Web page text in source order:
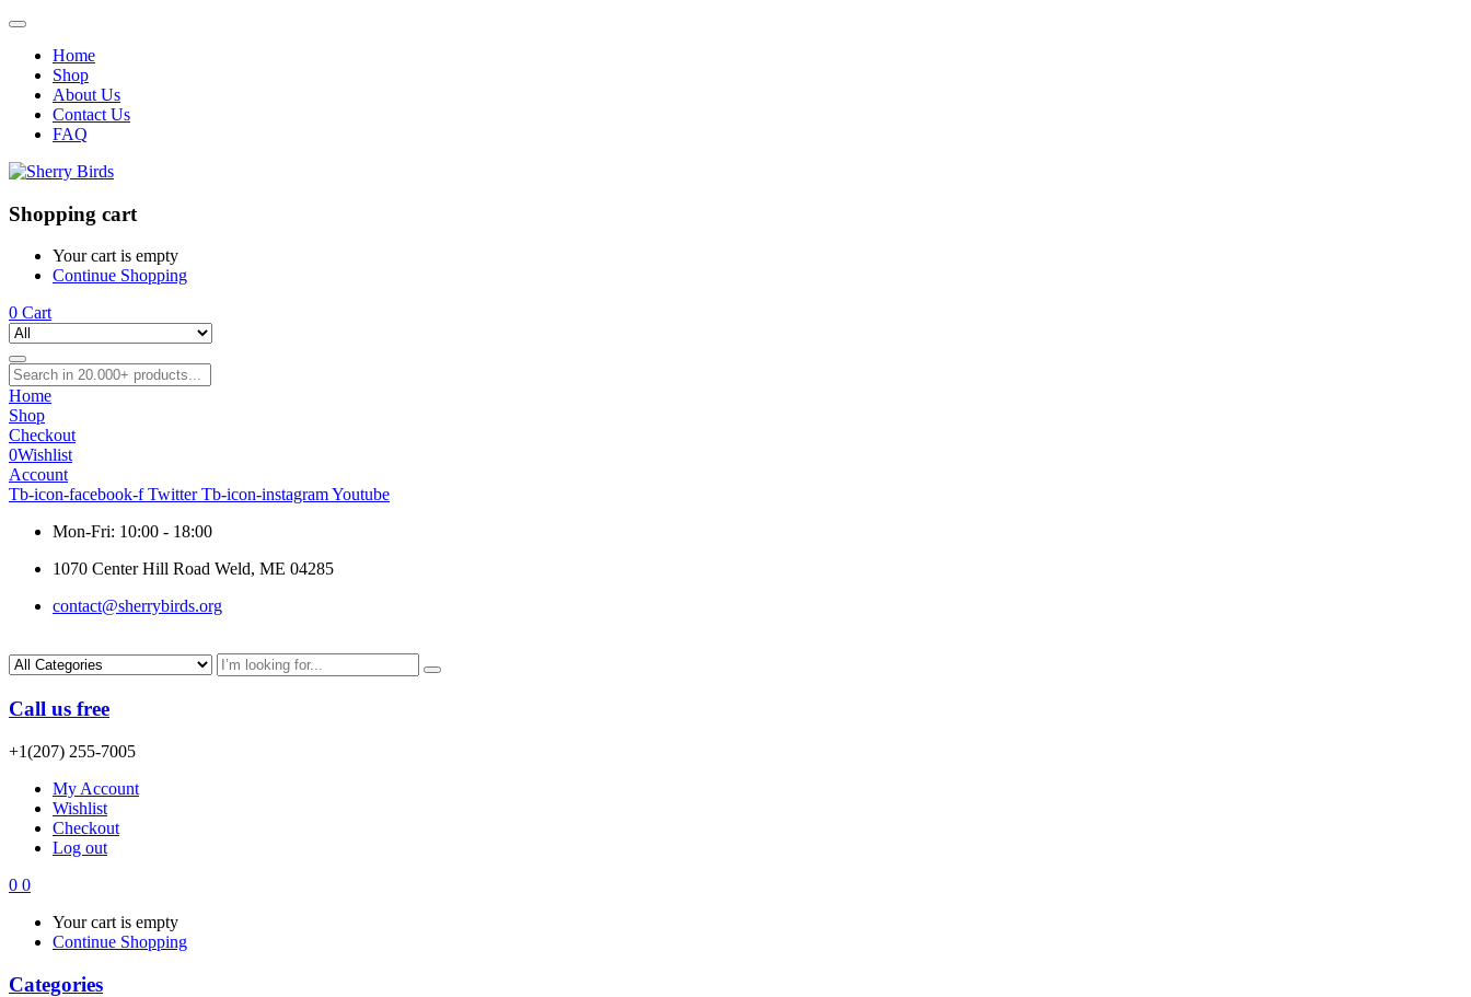
Home
Shop
About Us
Contact Us
FAQ
Shopping cart
Your cart is empty
Continue Shopping
0 Cart
Home
Shop
Checkout
0Wishlist
Account
Tb-icon-facebook-fTwitterTb-icon-instagramYoutube
Mon-Fri: 10:00 - 18:00
1070 Center Hill Road Weld, ME 04285
contact@sherrybirds.org
Call us free
+1(207) 255-7005
My Account
Wishlist
Checkout
Log out
0 0
Your cart is empty
Continue Shopping
Categories